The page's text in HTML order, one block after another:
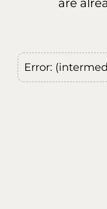
are